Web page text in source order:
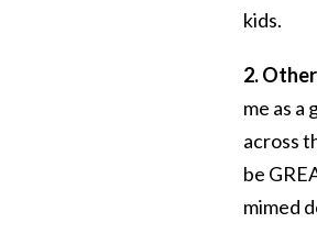
kids.
2.
me as
across
be
mimed